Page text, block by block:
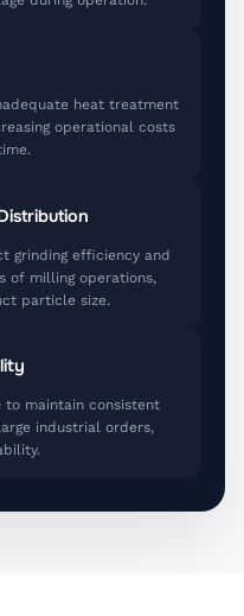
heat treatment
operational costs
grinding efficiency and
of milling operations,
particle size.
to maintain consistent
industrial orders,